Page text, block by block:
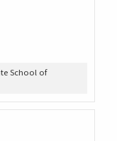
School of